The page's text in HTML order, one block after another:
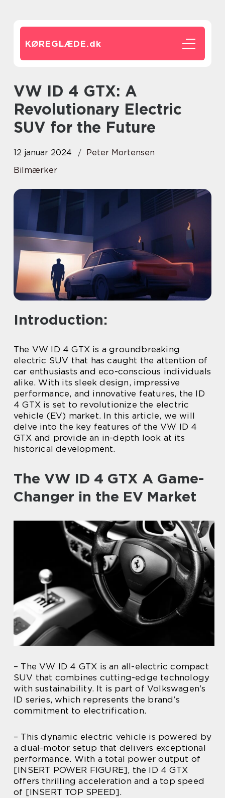
KØREGLÆDE.dk
VW ID 4 GTX: A
Revolutionary Electric
SUV for the Future
12 januar 2024
Peter Mortensen
Bilmærker
Introduction:
The VW ID 4 GTX is a groundbreaking
electric SUV that has caught the attention of
car enthusiasts and eco-conscious individuals
alike. With its sleek design, impressive
performance, and innovative features, the ID
4 GTX is set to revolutionize the electric
vehicle (EV) market. In this article, we will
delve into the key features of the VW ID 4
GTX and provide an in-depth look at its
historical development.
The VW ID 4 GTX A Game-
Changer in the EV Market
– The VW ID 4 GTX is an all-electric compact
SUV that combines cutting-edge technology
with sustainability. It is part of Volkswagen’s
ID series, which represents the brand’s
commitment to electrification.
– This dynamic electric vehicle is powered by
a dual-motor setup that delivers exceptional
performance. With a total power output of
[INSERT POWER FIGURE], the ID 4 GTX
offers thrilling acceleration and a top speed
of [INSERT TOP SPEED].